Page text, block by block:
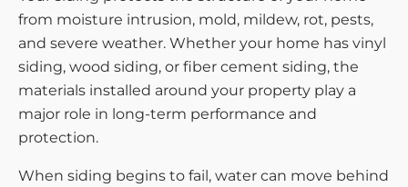
from moisture intrusion, mold, mildew, rot, pests,
and severe weather. Whether your home has vinyl
siding, wood siding, or fiber cement siding, the
materials installed around your property play a
major role in long-term performance and
protection.
When siding begins to fail, water can move behind